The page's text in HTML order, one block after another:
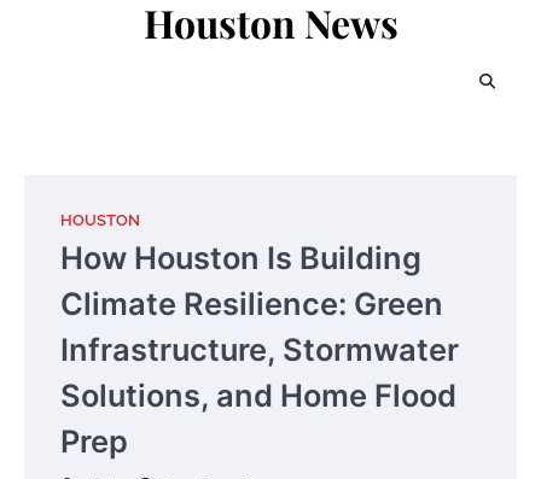
Houston News
HOUSTON
How Houston Is Building
Climate Resilience: Green
Infrastructure, Stormwater
Solutions, and Home Flood
Prep